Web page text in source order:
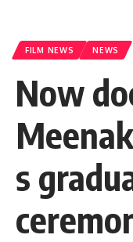
FILM NEWS NEWS
Now
s